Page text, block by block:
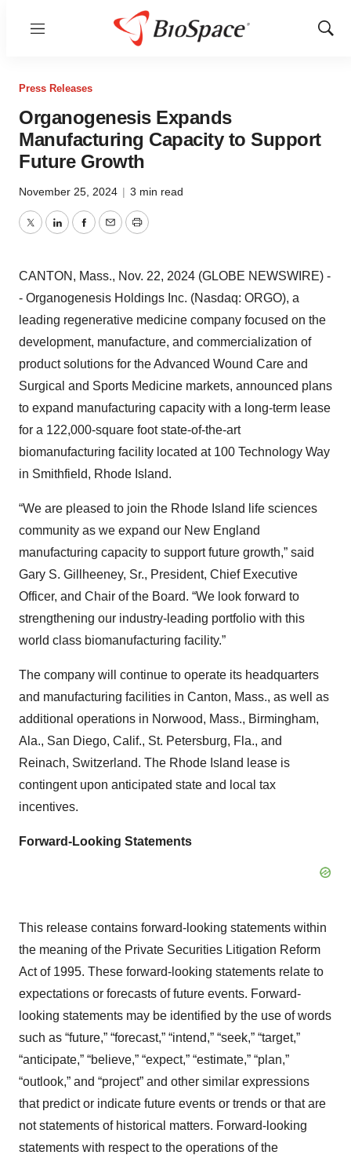
Menu
Show
Press Releases
Organogenesis Expands
Manufacturing Capacity to Support
Future Growth
November 25, 2024 | 3 min read
TwitterLinkedInFacebook
EmailPrint
CANTON, Mass., Nov. 22, 2024 (GLOBE NEWSWIRE) -
- Organogenesis Holdings Inc. (Nasdaq: ORGO), a
leading regenerative medicine company focused on the
development, manufacture, and commercialization of
product solutions for the Advanced Wound Care and
Surgical and Sports Medicine markets, announced plans
to expand manufacturing capacity with a long-term lease
for a 122,000-square foot state-of-the-art
biomanufacturing facility located at 100 Technology Way
in Smithfield, Rhode Island.
“We are pleased to join the Rhode Island life sciences
community as we expand our New England
manufacturing capacity to support future growth,” said
Gary S. Gillheeney, Sr., President, Chief Executive
Officer, and Chair of the Board. “We look forward to
strengthening our industry-leading portfolio with this
world class biomanufacturing facility.”
The company will continue to operate its headquarters
and manufacturing facilities in Canton, Mass., as well as
additional operations in Norwood, Mass., Birmingham,
Ala., San Diego, Calif., St. Petersburg, Fla., and
Reinach, Switzerland. The Rhode Island lease is
contingent upon anticipated state and local tax
incentives.
Forward-Looking Statements
This release contains forward-looking statements within
the meaning of the Private Securities Litigation Reform
Act of 1995. These forward-looking statements relate to
expectations or forecasts of future events. Forward-
looking statements may be identified by the use of words
such as “future,” “forecast,” “intend,” “seek,” “target,”
“anticipate,” “believe,” “expect,” “estimate,” “plan,”
“outlook,” and “project” and other similar expressions
that predict or indicate future events or trends or that are
not statements of historical matters. Forward-looking
statements with respect to the operations of the